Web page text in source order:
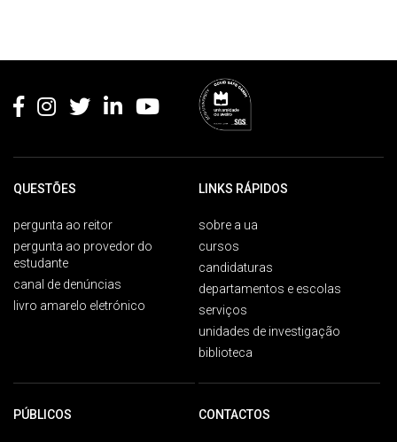
QUESTÕES
pergunta ao reitor
pergunta ao provedor do
estudante
canal de denúncias
livro amarelo eletrónico
LINKS RÁPIDOS
sobre a ua
cursos
candidaturas
departamentos e escolas
serviços
unidades de investigação
biblioteca
PÚBLICOS CONTACTOS